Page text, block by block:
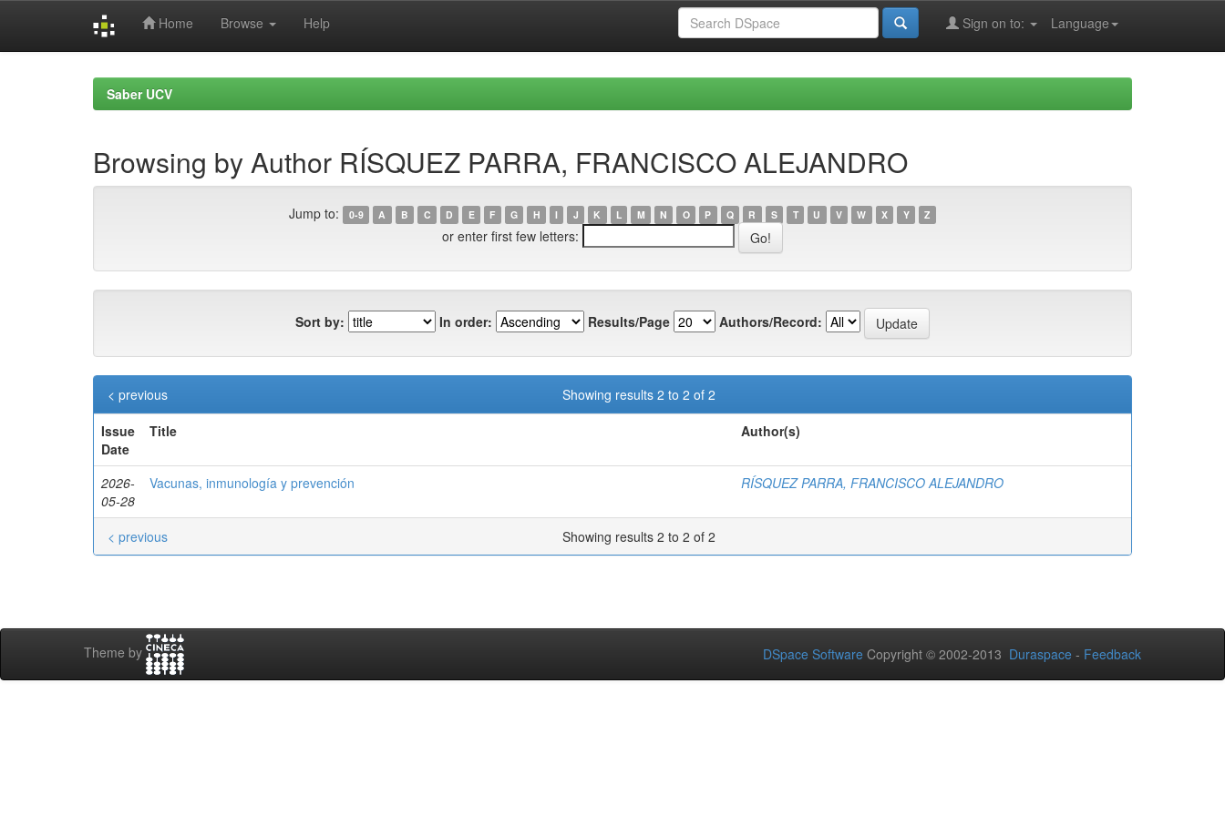
Home Browse Help Language
Sign on to:
Saber UCV
Browsing by Author RÍSQUEZ PARRA, FRANCISCO ALEJANDRO
Jump to: 0-9 A B C D E F G H I J K L M N O P Q R S T U V W X Y Z
or enter first few letters:
Sort by: In order: Results/Page Authors/Record:
Showing results 2 to 2 of 2
< previous
Issue
Date
Title Author(s)
2026-
05-28
Vacunas, inmunología y prevención RÍSQUEZ PARRA, FRANCISCO ALEJANDRO
Showing results 2 to 2 of 2
< previous
Theme by DSpace Software Copyright © 2002-2013 Duraspace - Feedback